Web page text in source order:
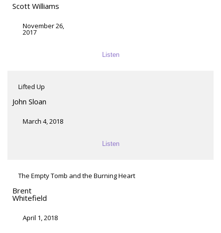
Scott Williams
November 26,
2017
Listen
Lifted Up
John Sloan
March 4, 2018
Listen
The Empty Tomb and the Burning Heart
Brent
Whitefield
April 1, 2018